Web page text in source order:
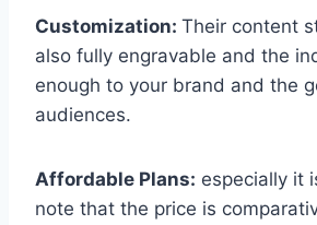
Customization: Their content
also fully engravable and the
enough to your brand and the
audiences.
Affordable Plans: especially it
note that the price is